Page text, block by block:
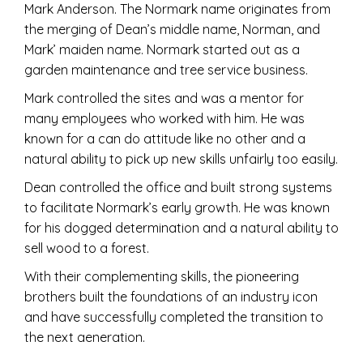
Mark Anderson. The Normark name originates from
the merging of Dean’s middle name, Norman, and
Mark’ maiden name. Normark started out as a
garden maintenance and tree service business.
Mark controlled the sites and was a mentor for
many employees who worked with him. He was
known for a can do attitude like no other and a
natural ability to pick up new skills unfairly too easily.
Dean controlled the office and built strong systems
to facilitate Normark’s early growth. He was known
for his dogged determination and a natural ability to
sell wood to a forest.
With their complementing skills, the pioneering
brothers built the foundations of an industry icon
and have successfully completed the transition to
the next generation.